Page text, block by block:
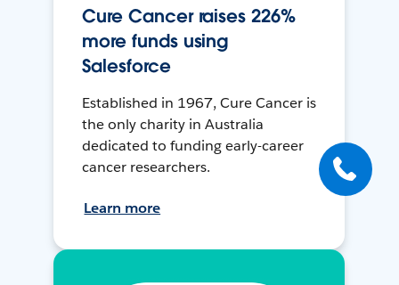
Cure Cancer raises 226%
more funds using
Salesforce
Established in 1967, Cure Cancer is
the only charity in Australia
dedicated to funding early-career
cancer researchers.
Learn more